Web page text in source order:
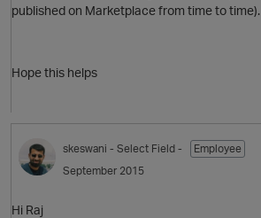
published on Marketplace from time to time).
Hope this helps
skeswani - Select Field -
Employee
September 2015
Hi Raj